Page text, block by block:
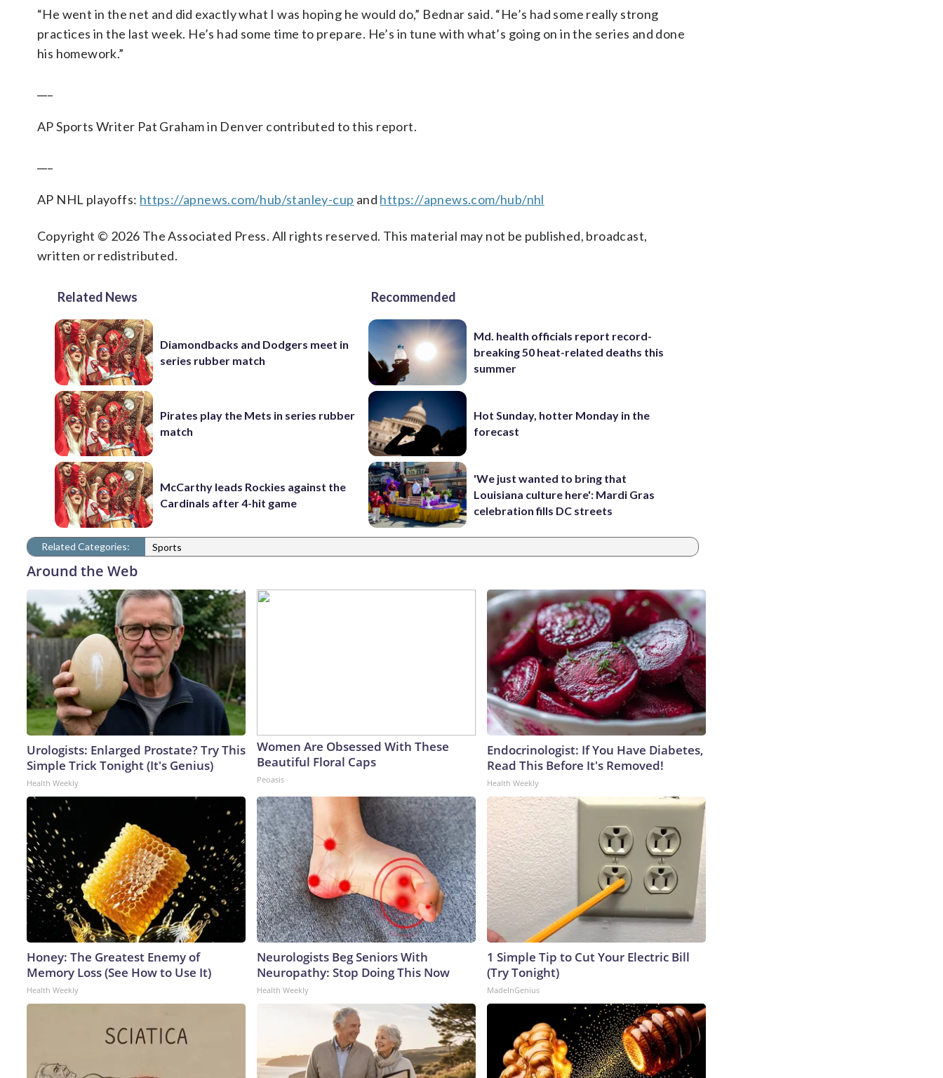
“He went in the net and did exactly what I was hoping he would do,” Bednar said. “He’s had some really strong
practices in the last week. He’s had some time to prepare. He’s in tune with what’s going on in the series and done
his homework.”
AP Sports Writer Pat Graham in Denver contributed to this report.
AP NHL playoffs: https://apnews.com/hub/stanley-cup and https://apnews.com/hub/nhl
Copyright © 2026 The Associated Press. All rights reserved. This material may not be published, broadcast,
written or redistributed.
Related News
Diamondbacks and Dodgers meet in
series rubber match
Pirates play the Mets in series rubber
match
McCarthy leads Rockies against the
Cardinals after 4-hit game
Recommended
Md. health officials report record-
breaking 50 heat-related deaths this
summer
Hot Sunday, hotter Monday in the
forecast
'We just wanted to bring that
Louisiana culture here': Mardi Gras
celebration fills DC streets
Related Categories: Sports
Around the Web
Urologists: Enlarged Prostate? Try This
Simple Trick Tonight (It's Genius)
Health Weekly
Women Are Obsessed With These
Beautiful Floral Caps
Peoasis
Endocrinologist: If You Have Diabetes,
Read This Before It's Removed!
Health Weekly
Honey: The Greatest Enemy of
Memory Loss (See How to Use It)
Health Weekly
Neurologists Beg Seniors With
Neuropathy: Stop Doing This Now
Health Weekly
1 Simple Tip to Cut Your Electric Bill
(Try Tonight)
MadeInGenius